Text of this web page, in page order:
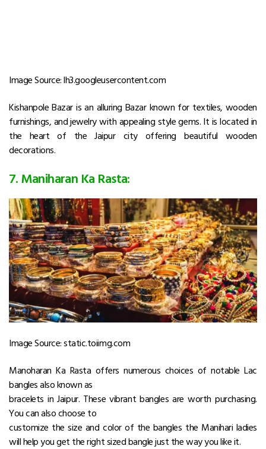
Image Source: lh3.googleusercontent.com
Kishanpole Bazar is an alluring Bazar known for textiles, wooden
furnishings, and jewelry with appealing style gems. It is located in
the heart of the Jaipur city offering beautiful wooden
decorations.
7. Maniharan Ka Rasta:
Image Source: static.toiimg.com
Manoharan Ka Rasta offers numerous choices of notable Lac
bangles also known as
bracelets in Jaipur. These vibrant bangles are worth purchasing.
You can also choose to
customize the size and color of the bangles the Manihari ladies
will help you get the right sized bangle just the way you like it.